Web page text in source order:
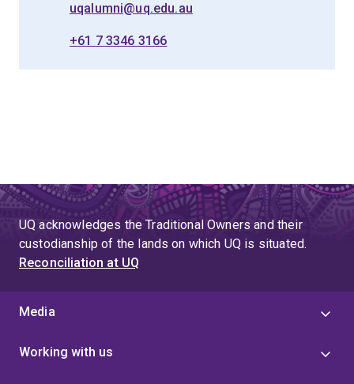
uqalumni@uq.edu.au
+61 7 3346 3166
UQ acknowledges the Traditional Owners and their
custodianship of the lands on which UQ is situated.
Reconciliation at UQ
Media
Working with us